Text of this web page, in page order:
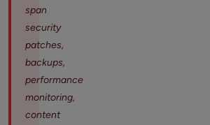
span
security
patches,
backups,
performance
monitoring,
content